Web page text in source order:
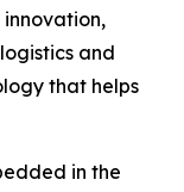
and
that helps
in the